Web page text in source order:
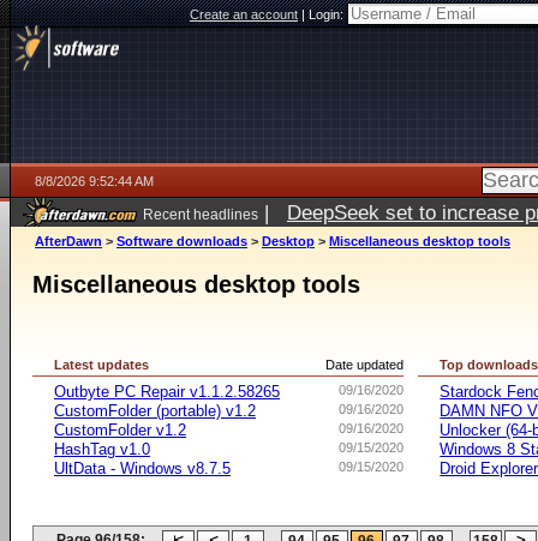
Create an account|Login:
8/8/2026 9:52:44 AM
Recent headlines | DeepSeek set to increase
AfterDawn > Software downloads > Desktop > Miscellaneous desktop tools
Miscellaneous desktop tools
Date updated
Latest updates
09/16/2020
Outbyte PC Repair v1.1.2.58265
09/16/2020
CustomFolder (portable) v1.2
09/16/2020
CustomFolder v1.2
09/15/2020
HashTag v1.0
09/15/2020
UltData - Windows v8.7.5
Top downloads
Stardock
DAMN NFO
Unlocker (64-
Windows 8
Droid